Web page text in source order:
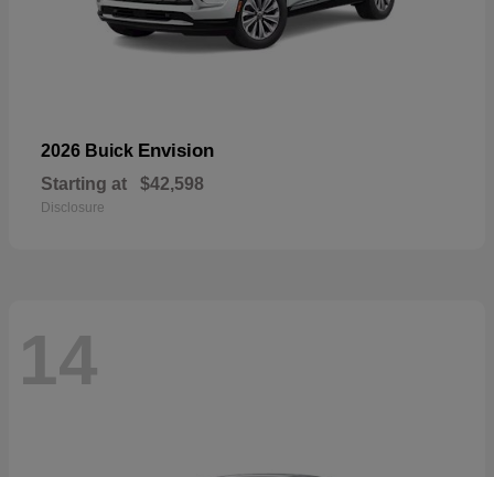
2026 Buick Envision
Starting at $42,598
Disclosure
14